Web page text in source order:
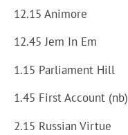
12.15 Animore
12.45 Jem In Em
1.15 Parliament Hill
1.45 First Account (nb)
2.15 Russian Virtue